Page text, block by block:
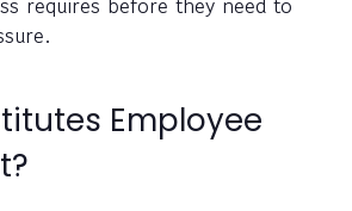
Employee